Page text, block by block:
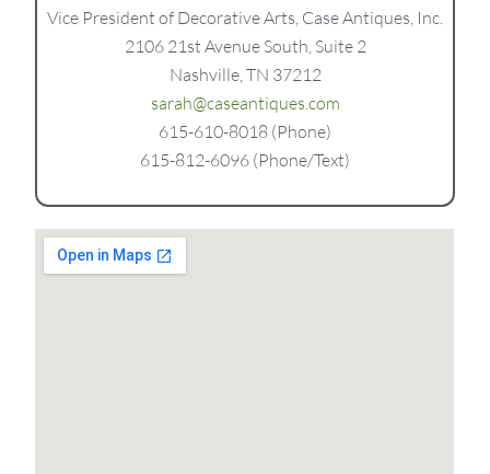
Vice President of Decorative Arts, Case Antiques, Inc.
2106 21st Avenue South, Suite 2
Nashville, TN 37212
sarah@caseantiques.com
615-610-8018 (Phone)
615-812-6096 (Phone/Text)